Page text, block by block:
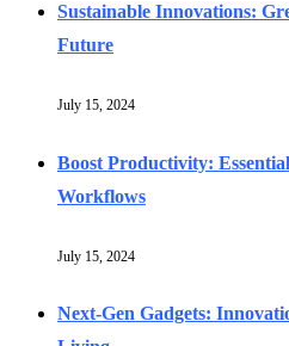
Sustainable Innovations:
Future
July 15, 2024
Boost Productivity:
Workflows
July 15, 2024
Next-Gen Gadgets: